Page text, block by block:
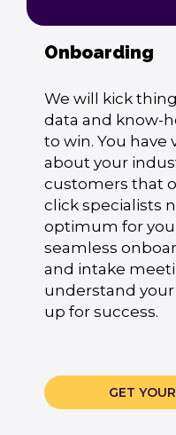
Onboarding
We will kick
data and know-
to win. You
about your
customers that
click specialists
optimum for
seamless
and intake
understand
up for success.
GET